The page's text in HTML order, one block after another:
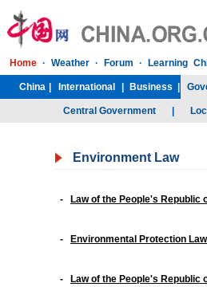
Environment Law
- Law of the People's Republic
- Environmental Protection
- Law of the People's Republic